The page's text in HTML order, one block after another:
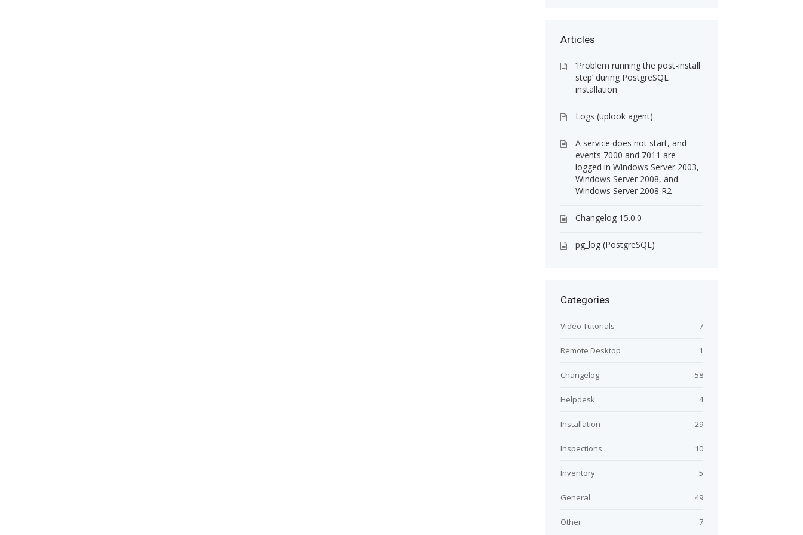
Articles
‘Problem running the post-install
step’ during PostgreSQL
installation
Logs (uplook agent)
A service does not start, and
events 7000 and 7011 are
logged in Windows Server 2003,
Windows Server 2008, and
Windows Server 2008 R2
Changelog 15.0.0
pg_log (PostgreSQL)
Categories
7
Video Tutorials
1
Remote Desktop
58
Changelog
4
Helpdesk
29
Installation
10
Inspections
5
Inventory
49
General
7
Other